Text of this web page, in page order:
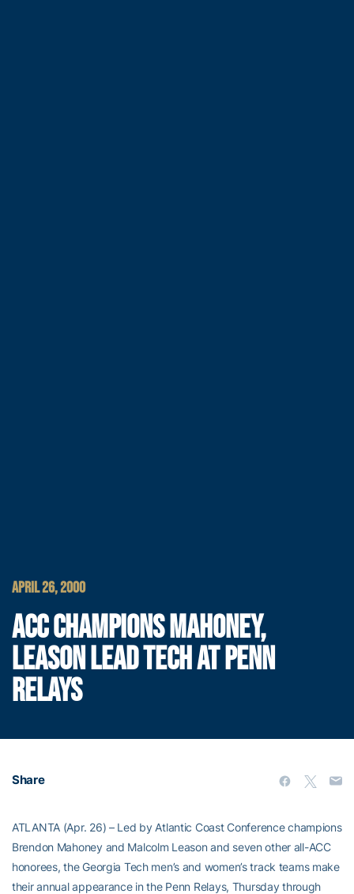
APRIL 26, 2000
ACC CHAMPIONS MAHONEY,
LEASON LEAD TECH AT PENN
RELAYS
Share
ATLANTA (Apr. 26) – Led by Atlantic Coast Conference champions
Brendon Mahoney and Malcolm Leason and seven other all-ACC
honorees, the Georgia Tech men’s and women’s track teams make
their annual appearance in the Penn Relays, Thursday through